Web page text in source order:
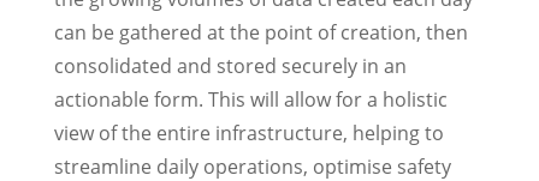
can be gathered at the point of creation, then
consolidated and stored securely in an
actionable form. This will allow for a holistic
view of the entire infrastructure, helping to
streamline daily operations, optimise safety